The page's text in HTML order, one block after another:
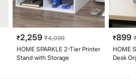
₹2,259 ₹4,099
HOME SPARKLE 2-Tier Printer
Stand with Storage
₹899
HOME
Desk